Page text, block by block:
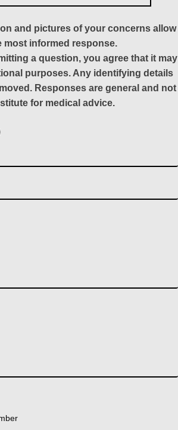
and pictures of your concerns allow
most informed response.
a question, you agree that it may
purposes. Any identifying details
Responses are general and not
for medical advice.